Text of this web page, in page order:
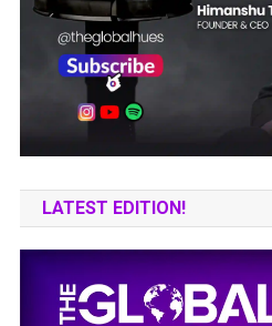
LATEST EDITION!